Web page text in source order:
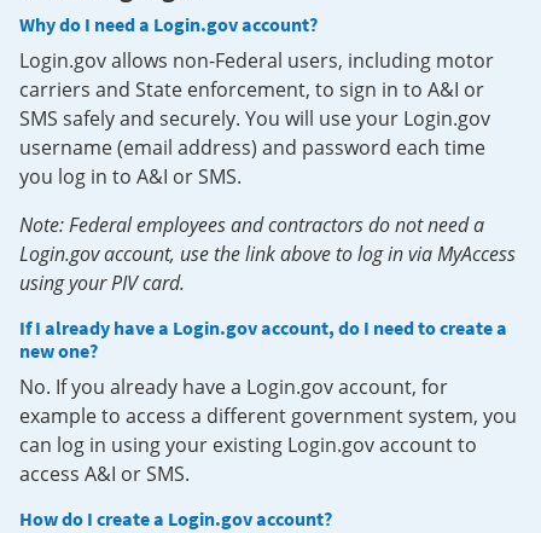
Why do I need a Login.gov account?
Login.gov allows non-Federal users, including motor
carriers and State enforcement, to sign in to A&I or
SMS safely and securely. You will use your Login.gov
username (email address) and password each time
you log in to A&I or SMS.
Note: Federal employees and contractors do not need a
Login.gov account, use the link above to log in via MyAccess
using your PIV card.
If I already have a Login.gov account, do I need to create a
new one?
No. If you already have a Login.gov account, for
example to access a different government system, you
can log in using your existing Login.gov account to
access A&I or SMS.
How do I create a Login.gov account?